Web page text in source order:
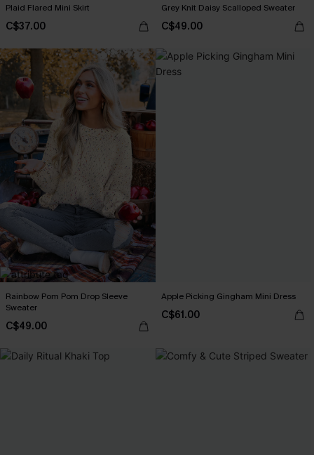
Plaid Flared Mini Skirt
C$37.00
Grey Knit Daisy Scalloped Sweater
C$49.00
Rainbow Pom Pom Drop Sleeve
Sweater
C$49.00
Apple Picking Gingham Mini Dress
C$61.00